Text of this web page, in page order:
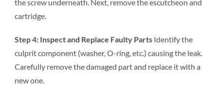
the screw underneath. Next, remove the escutcheon and
cartridge.
Step 4: Inspect and Replace Faulty PartsIdentify the
culprit component (washer, O-ring, etc.) causing the leak.
Carefully remove the damaged part and replace it with a
new one.